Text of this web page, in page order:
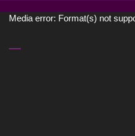
PLAYER
Media error: Format(s) not